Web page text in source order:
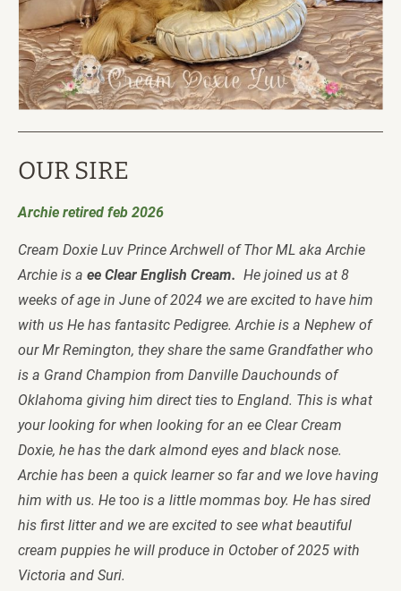
OUR SIRE
Archie retired feb 2026
Cream Doxie Luv Prince Archwell of Thor ML aka Archie
Archie is a ee Clear English Cream. He joined us at 8
weeks of age in June of 2024 we are excited to have him
with us He has fantasitc Pedigree. Archie is a Nephew of
our Mr Remington, they share the same Grandfather who
is a Grand Champion from Danville Dauchounds of
Oklahoma giving him direct ties to England. This is what
your looking for when looking for an ee Clear Cream
Doxie, he has the dark almond eyes and black nose.
Archie has been a quick learner so far and we love having
him with us. He too is a little mommas boy. He has sired
his first litter and we are excited to see what beautiful
cream puppies he will produce in October of 2025 with
Victoria and Suri.